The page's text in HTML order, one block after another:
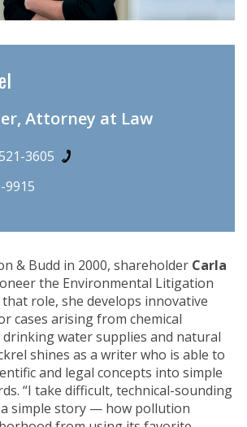
Attorney at Law
3605
9915
& Budd in 2000, shareholder Carla
the Environmental Litigation
role, she develops innovative
cases arising from chemical
water supplies and natural
shines as a writer who is able to
and legal concepts into simple
“I take difficult, technical-sounding
simple story — how pollution